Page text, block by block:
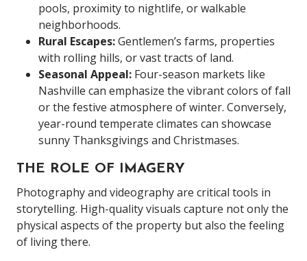
pools, proximity to nightlife, or walkable
neighborhoods.
Rural Escapes:Gentlemen’s farms, properties
with rolling hills, or vast tracts of land.
Seasonal Appeal: Four-season markets like
Nashville can emphasize the vibrant colors of fall
or the festive atmosphere of winter. Conversely,
year-round temperate climates can showcase
sunny Thanksgivings and Christmases.
THE ROLE OF IMAGERY
Photography and videography are critical tools in
storytelling. High-quality visuals capture not only the
physical aspects of the property but also the feeling
of living there.